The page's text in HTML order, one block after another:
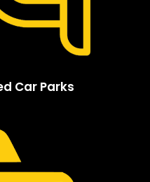
Car Parks